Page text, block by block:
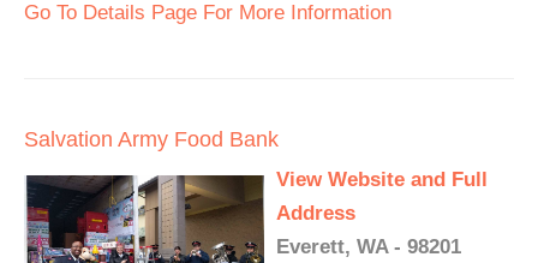
Go To Details Page For More Information
Salvation Army Food Bank
View Website and Full
Address
Everett, WA - 98201